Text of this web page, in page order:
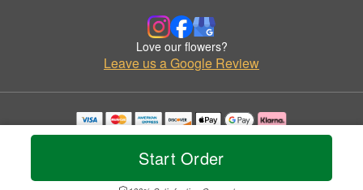
Start Order
Love our flowers?
Leave us a Google Review
Copyrighted images herein are used with permission by Coram Florist.
© 2026 All Rights Reserved.
Privacy Policy Accessibility Statement